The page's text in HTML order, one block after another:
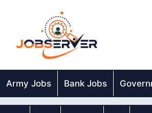
Army Jobs Bank Jobs